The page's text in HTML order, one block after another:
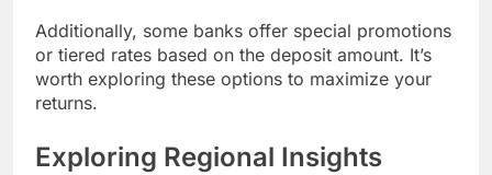
Additionally, some banks offer special promotions
or tiered rates based on the deposit amount. It’s
worth exploring these options to maximize your
returns.
Exploring Regional Insights